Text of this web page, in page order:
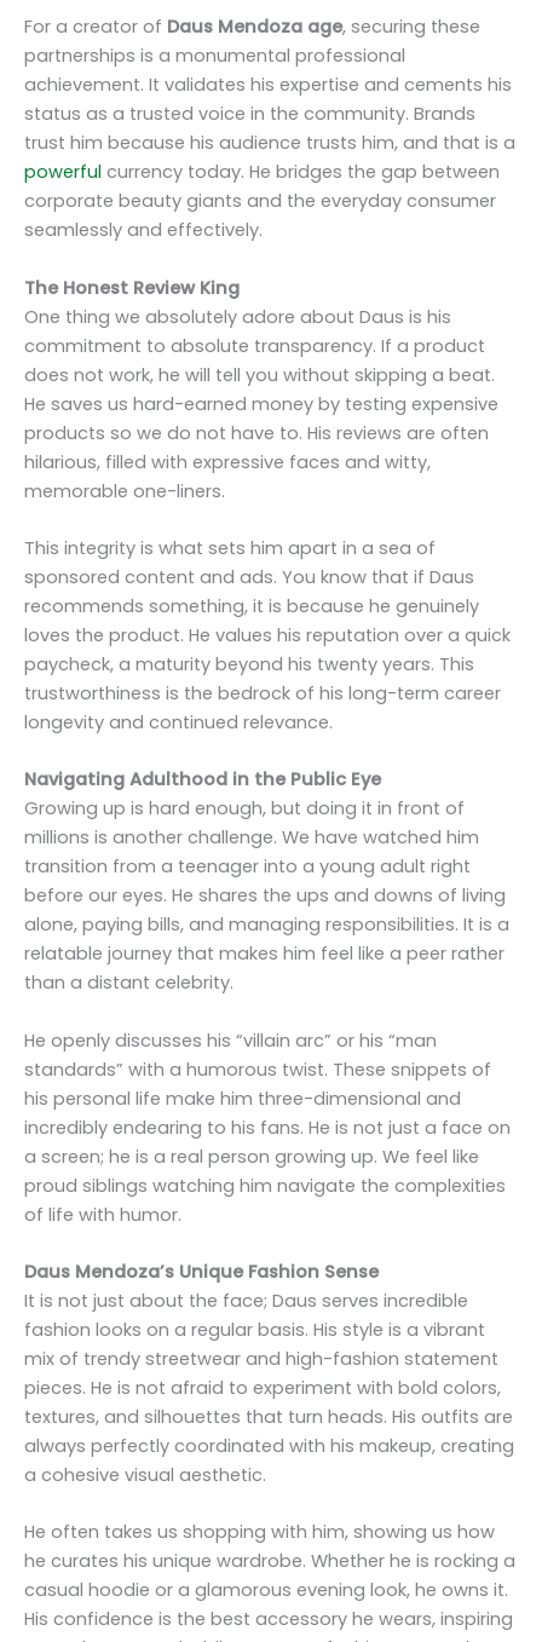
For a creator of Daus Mendoza age, securing these
partnerships is a monumental professional
achievement. It validates his expertise and cements his
status as a trusted voice in the community. Brands
trust him because his audience trusts him, and that is a
powerful currency today. He bridges the gap between
corporate beauty giants and the everyday consumer
seamlessly and effectively.
The Honest Review King
One thing we absolutely adore about Daus is his
commitment to absolute transparency. If a product
does not work, he will tell you without skipping a beat.
He saves us hard-earned money by testing expensive
products so we do not have to. His reviews are often
hilarious, filled with expressive faces and witty,
memorable one-liners.
This integrity is what sets him apart in a sea of
sponsored content and ads. You know that if Daus
recommends something, it is because he genuinely
loves the product. He values his reputation over a quick
paycheck, a maturity beyond his twenty years. This
trustworthiness is the bedrock of his long-term career
longevity and continued relevance.
Navigating Adulthood in the Public Eye
Growing up is hard enough, but doing it in front of
millions is another challenge. We have watched him
transition from a teenager into a young adult right
before our eyes. He shares the ups and downs of living
alone, paying bills, and managing responsibilities. It is a
relatable journey that makes him feel like a peer rather
than a distant celebrity.
He openly discusses his “villain arc” or his “man
standards” with a humorous twist. These snippets of
his personal life make him three-dimensional and
incredibly endearing to his fans. He is not just a face on
a screen; he is a real person growing up. We feel like
proud siblings watching him navigate the complexities
of life with humor.
Daus Mendoza’s Unique Fashion Sense
It is not just about the face; Daus serves incredible
fashion looks on a regular basis. His style is a vibrant
mix of trendy streetwear and high-fashion statement
pieces. He is not afraid to experiment with bold colors,
textures, and silhouettes that turn heads. His outfits are
always perfectly coordinated with his makeup, creating
a cohesive visual aesthetic.
He often takes us shopping with him, showing us how
he curates his unique wardrobe. Whether he is rocking a
casual hoodie or a glamorous evening look, he owns it.
His confidence is the best accessory he wears, inspiring